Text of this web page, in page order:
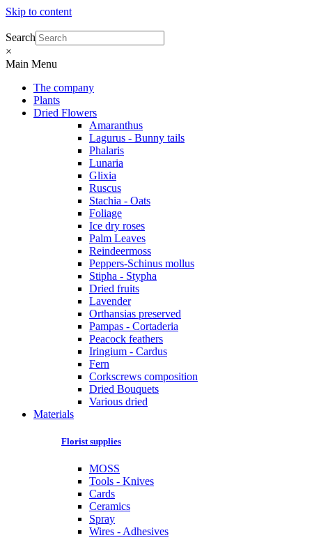
Skip to content
Search
×
Main Menu
The company
Plants
Dried Flowers
Amaranthus
Lagurus - Bunny tails
Phalaris
Lunaria
Glixia
Ruscus
Stachia - Oats
Foliage
Ice dry roses
Palm Leaves
Reindeermoss
Peppers-Schinus mollus
Stipha - Stypha
Dried fruits
Lavender
Orthansias preserved
Pampas - Cortaderia
Peacock feathers
Iringium - Cardus
Fern
Corkscrews composition
Dried Bouquets
Various dried
Materials
Florist supplies
MOSS
Tools - Knives
Cards
Ceramics
Spray
Wires - Adhesives